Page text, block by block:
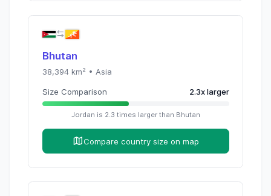
Bhutan
38,394km² • Asia
Size Comparison 2.3xlarger
Jordan is 2.3 times larger than Bhutan
Compare country size on map